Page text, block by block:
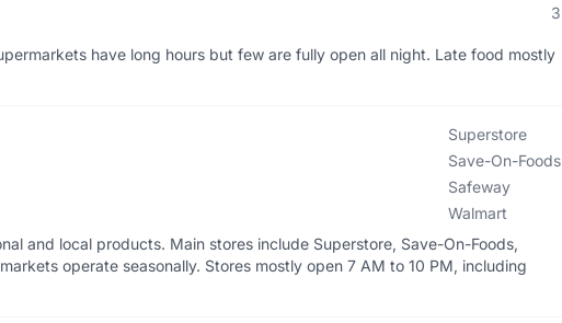
3
have long hours but few are fully open all night. Late food mostly
Superstore
Save-On-Foods
Safeway
Walmart
and local products. Main stores include Superstore, Save-On-Foods,
operate seasonally. Stores mostly open 7 AM to 10 PM, including